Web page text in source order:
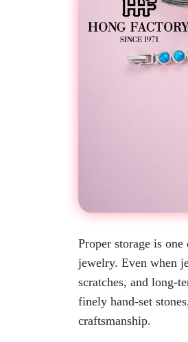
Proper storage is
jewelry. Even when
scratches, and long-
finely hand-set
craftsmanship.